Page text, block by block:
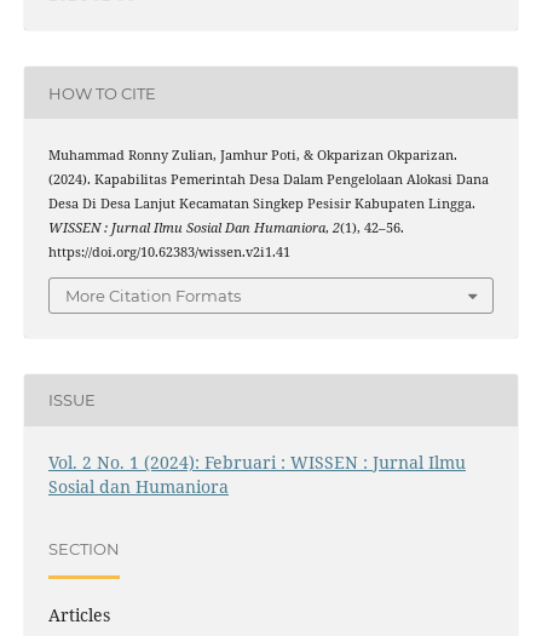
HOW TO CITE
Muhammad Ronny Zulian, Jamhur Poti, & Okparizan Okparizan.
(2024). Kapabilitas Pemerintah Desa Dalam Pengelolaan Alokasi Dana
Desa Di Desa Lanjut Kecamatan Singkep Pesisir Kabupaten Lingga.
WISSEN : Jurnal Ilmu Sosial Dan Humaniora, 2(1), 42–56.
https://doi.org/10.62383/wissen.v2i1.41
More Citation Formats
ISSUE
Vol. 2 No. 1 (2024): Februari : WISSEN : Jurnal Ilmu
Sosial dan Humaniora
SECTION
Articles